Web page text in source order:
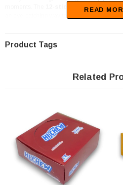
12-stick display cartonis
an eye-catching way to offer Hi-Chew’s
hits the spot every time.
Great forlolly shops, corner stores,
are portioned perfectly for casual snacking
source since 2006, shipping across
ranges of sweets in the country. You can
online with Australia-wide delivery, or if
Confectionery Warehouse in Castle Hill to
From nostalgic boiled lollies to
Professors brings together the best-value
wholesale customers. Stock up your shop,
READ
Product Tags
Related